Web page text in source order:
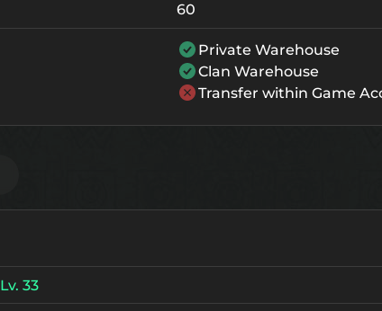
60
Private Warehouse
Clan Warehouse
Transfer within Game
Lv. 33